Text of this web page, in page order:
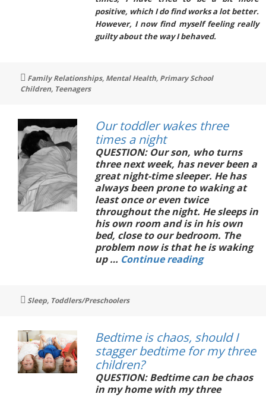
positive, which I do find works a lot better.
However, I now find myself feeling really
guilty about the way I behaved.
Tags
Family Relationships, Mental Health, Primary School
Children, Teenagers
Our toddler wakes three
times a night
QUESTION: Our son, who turns
three next week, has never been a
great night-time sleeper. He has
always been prone to waking at
least once or even twice
throughout the night. He sleeps in
his own room and is in his own
bed, close to our bedroom. The
problem now is that he is waking
up … Continue readingOur
night
Tags
Sleep, Toddlers/Preschoolers
Bedtime is chaos, should I
stagger bedtime for my three
children?
QUESTION: Bedtime can be chaos
in my home with my three